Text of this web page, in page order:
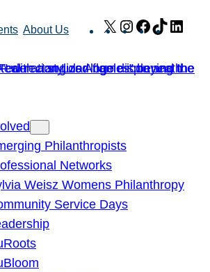
About Us X Instagram
Facebook
TikTok
Philanthropists
Networks
Weisz Womens Philanthropy
Service Days